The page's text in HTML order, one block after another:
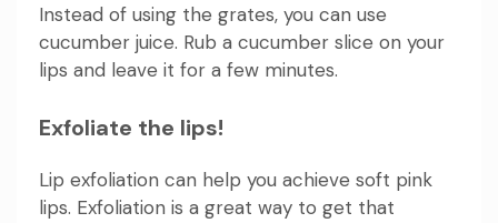
Instead of using the grates, you can use
cucumber juice. Rub a cucumber slice on your
lips and leave it for a few minutes.
Exfoliate the lips!
Lip exfoliation can help you achieve soft pink
lips. Exfoliation is a great way to get that